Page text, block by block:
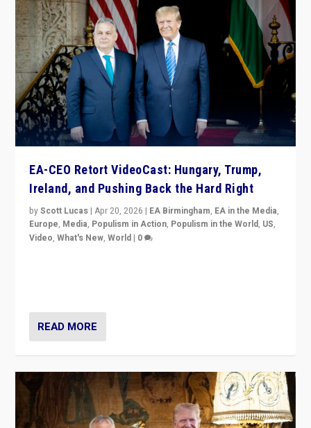
EA-CEO Retort VideoCast: Hungary, Trump,
Ireland, and Pushing Back the Hard Right
byScott Lucas |Apr 20, 2026 | EA Birmingham, EA in the Media,
Europe, Media, Populism in Action, Populism in the World, US,
Video,What's New,World | 0
READ MORE